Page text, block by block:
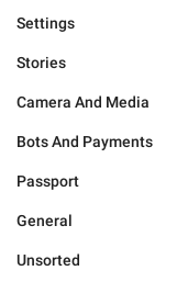
Settings
Stories
Camera And Media
Bots And Payments
Passport
General
Unsorted